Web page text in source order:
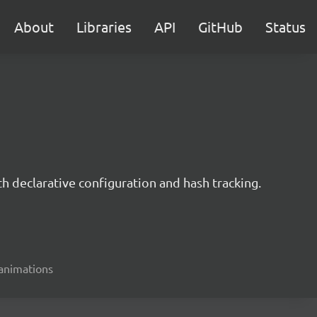
About Libraries API GitHub Status
declarative configuration and hash tracking.